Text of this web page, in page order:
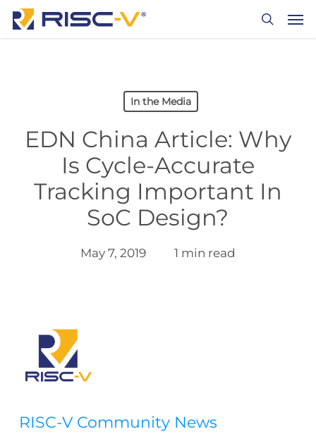
Skip
In the Media
EDN China Article: Why
Is Cycle-Accurate
Tracking Important In
SoC Design?
May 7, 2019 1 min read
RISC-V Community News